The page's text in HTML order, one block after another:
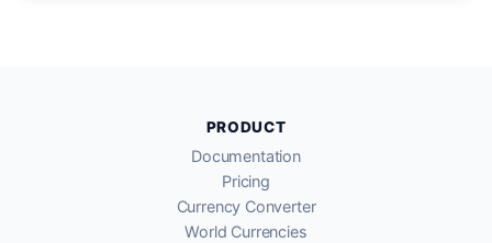
PRODUCT
Documentation
Pricing
Currency Converter
World Currencies